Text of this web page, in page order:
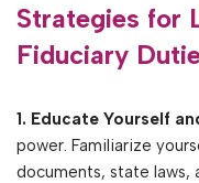
Strategies for
Fiduciary
1. Educate Yourself
power. Familiarize
documents, state laws,